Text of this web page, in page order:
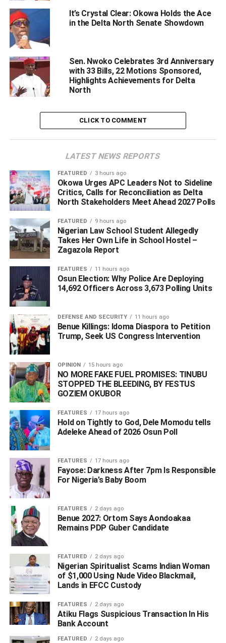
the legal and consultancy firm known as Linas
International, a platform through which he pursued
complex international legal and financial recovery cases
involving Nigeria. His meteoric rise was not built on
government appointments, oil bloc allocations, or
suspicious procurement deals. Rather, it emerged from
legal advocacy, consultancy, and international
negotiations.
In Nigeria, many public officials are remembered for the
contracts they cornered, the agencies they manipulated,
or the state resources they allegedly diverted. But Senator
Perhaps the strongest pillar of Nwoko’s public legacy is
his involvement in the famous Paris Club Refund process,
one of the most financially significant recovery efforts in
Nigeria’s history.
ADVERTISEMENT
The Paris Club debt issue was a longstanding burden that
international legal engagement and financial negotiations,
Nigeria eventually secured refunds and reconciliations
that benefited federal, state, and local governments
Billions of naira flowed back into government systems. At
the center of the recovery process stood Ned Nwoko and
his legal engagements through Linas International. While
aspects of the payments and consultancy arrangements,
no court judgment or anti-corruption agency has
established that Nwoko stole public money or illegally
That point is critical.
It’s Crystal Clear: Okowa Holds the Ace
in the Delta North Senate Showdown
Sen. Nwoko Celebrates 3rd Anniversary
with 33 Bills, 22 Motions Sponsored,
Highlights Achievements for Delta
North
CLICK TO COMMENT
LATEST NEWS REPORTS
FEATURED 3 hours ago
Okowa Urges APC Leaders Not to Sideline
Critics, Calls for Reconciliation as Delta
North Stakeholders Meet Ahead 2027 Polls
FEATURED 9 hours ago
Nigerian Law School Student Allegedly
Takes Her Own Life in School Hostel –
Zagazola Report
FEATURES 11 hours ago
Osun Election: Why Police Are Deploying
14,692 Officers Across 3,673 Polling Units
DEFENSE AND SECURITY 11 hours ago
Benue Killings: Idoma Diaspora to Petition
Trump, Seek US Congress Intervention
OPINION 15 hours ago
NO MORE FAKE FUEL PROMISES: TINUBU
STOPPED THE BLEEDING, BY FESTUS
GOZIEM OKUBOR
FEATURES 17 hours ago
Hold on Tightly to God, Dele Momodu tells
Adeleke Ahead of 2026 Osun Poll ‎
FEATURES 17 hours ago
Fayose: Darkness After 7pm Is Responsible
For Nigeria’s Baby Boom
FEATURES 2 days ago
Benue 2027: Ortom Says Aondoakaa
Remains PDP Guber Candidate
FEATURED 2 days ago
Nigerian Spiritualist Scams Indian Woman
of $1,000 Using Nude Video Blackmail,
Lands in EFCC Custody
FEATURES 2 days ago
Atiku Flags Suspicious Transaction In His
Bank Account
FEATURED 2 days ago